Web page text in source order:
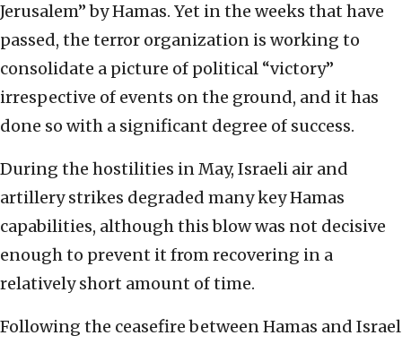
Jerusalem” by Hamas. Yet in the weeks that have
passed, the terror organization is working to
consolidate a picture of political “victory”
irrespective of events on the ground, and it has
done so with a significant degree of success.
During the hostilities in May, Israeli air and
artillery strikes degraded many key Hamas
capabilities, although this blow was not decisive
enough to prevent it from recovering in a
relatively short amount of time.
Following the ceasefire between Hamas and Israel